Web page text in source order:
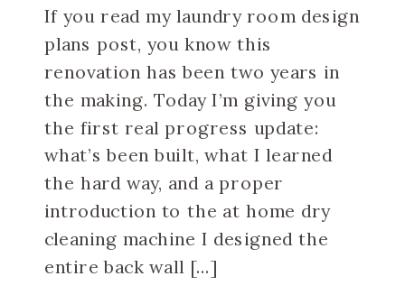
If you read my laundry room design
plans post, you know this
renovation has been two years in
the making. Today I’m giving you
the first real progress update:
what’s been built, what I learned
the hard way, and a proper
introduction to the at home dry
cleaning machine I designed the
entire back wall […]